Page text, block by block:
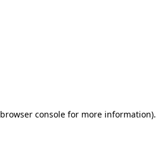
browser console for more information).